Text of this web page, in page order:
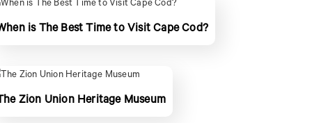
is The Best Time to Visit Cape Cod?
Zion Union Heritage Museum